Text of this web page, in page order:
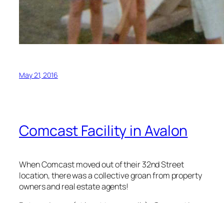
May 21, 2016
Comcast Facility in Avalon
When Comcast moved out of their 32nd Street
location, there was a collective groan from property
owners and real estate agents!